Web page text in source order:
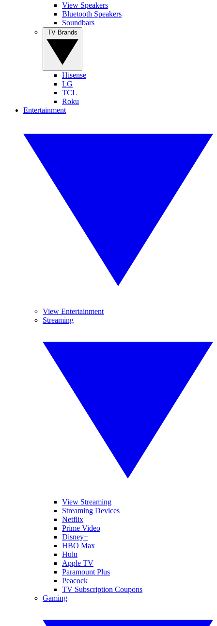
View Speakers
Bluetooth Speakers
Soundbars
Hisense
LG
TCL
Roku
Entertainment
View Entertainment
Streaming
View Streaming
Streaming Devices
Netflix
Prime Video
Disney+
HBO Max
Hulu
Apple TV
Paramount Plus
Peacock
TV Subscription Coupons
Gaming